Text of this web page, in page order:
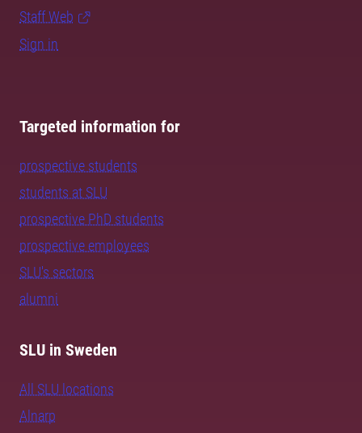
Staff Web
Sign in
Targeted information for
prospective students
students at SLU
prospective PhD students
prospective employees
SLU's sectors
alumni
SLU in Sweden
All SLU locations
Alnarp